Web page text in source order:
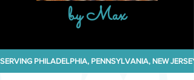
by Max
SERVING PHILADELPHIA, PENNSYLVANIA, NEW